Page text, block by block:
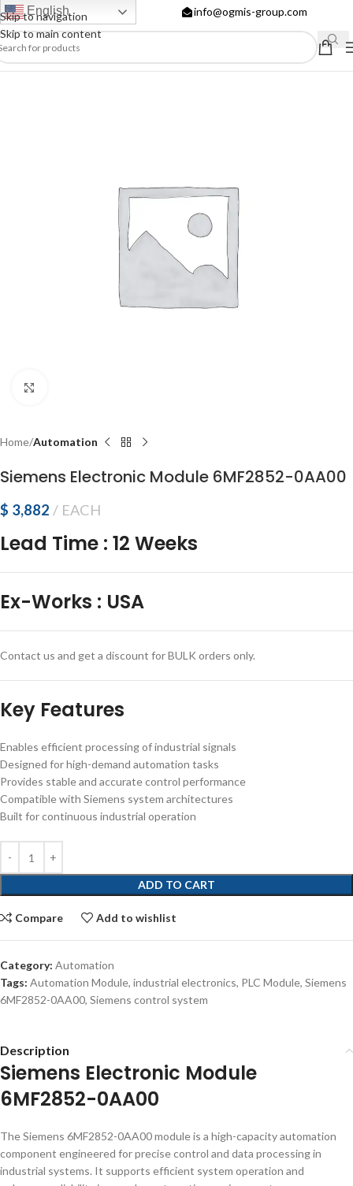
Skip to navigation
Skip to main content
English info@ogmis-group.com
Home Automation
Siemens Electronic Module 6MF2852-0AA00
$ 3,882 EACH
Lead Time : 12 Weeks
Ex-Works : USA
Contact us and get a discount for BULK orders only.
Key Features
Enables efficient processing of industrial signals
Designed for high-demand automation tasks
Provides stable and accurate control performance
Compatible with Siemens system architectures
Built for continuous industrial operation
ADD TO CART
Compare Add to wishlist
Category: Automation
Tags: Automation Module, industrial electronics, PLC Module, Siemens
6MF2852-0AA00, Siemens control system
Description
Siemens Electronic Module
6MF2852-0AA00
The Siemens 6MF2852-0AA00 module is a high-capacity automation
component engineered for precise control and data processing in
industrial systems. It supports efficient system operation and